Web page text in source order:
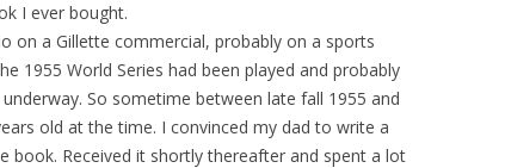
I ever bought.
on a Gillette commercial, probably on a sports
1955 World Series had been played and probably
So sometime between late fall 1955 and
old at the time. I convinced my dad to write a
book. Received it shortly thereafter and spent a lot